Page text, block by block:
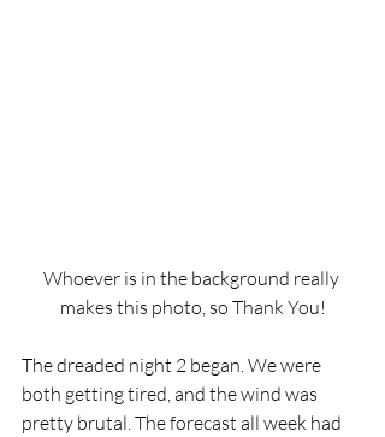
Whoever is in the background really
makes this photo, so Thank You!
The dreaded night 2 began. We were
both getting tired, and the wind was
pretty brutal. The forecast all week had